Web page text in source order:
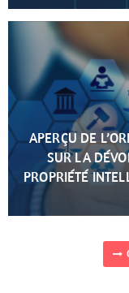
APERÇU DE
SUR LA
PROPRIÉTÉ